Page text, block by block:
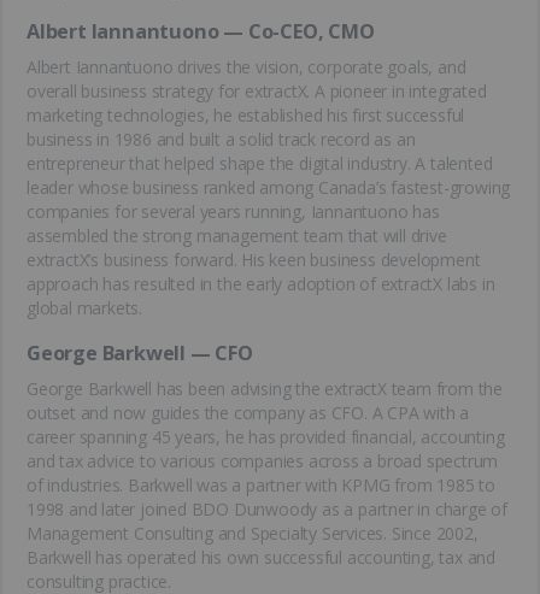
Albert Iannantuono — Co-CEO, CMO
Albert Iannantuono drives the vision, corporate goals, and
overall business strategy for extractX. A pioneer in integrated
marketing technologies, he established his first successful
business in 1986 and built a solid track record as an
entrepreneur that helped shape the digital industry. A talented
leader whose business ranked among Canada’s fastest-growing
companies for several years running, Iannantuono has
assembled the strong management team that will drive
extractX’s business forward. His keen business development
approach has resulted in the early adoption of extractX labs in
global markets.
George Barkwell — CFO
George Barkwell has been advising the extractX team from the
outset and now guides the company as CFO. A CPA with a
career spanning 45 years, he has provided financial, accounting
and tax advice to various companies across a broad spectrum
of industries. Barkwell was a partner with KPMG from 1985 to
1998 and later joined BDO Dunwoody as a partner in charge of
Management Consulting and Specialty Services. Since 2002,
Barkwell has operated his own successful accounting, tax and
consulting practice.